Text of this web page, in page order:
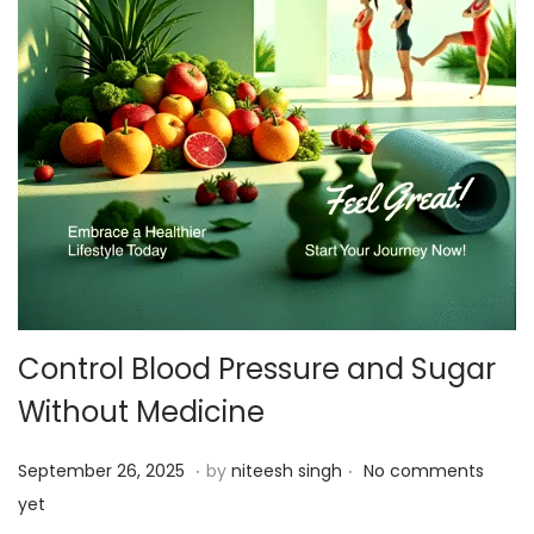
Control Blood Pressure and Sugar
Without Medicine
P
o
September 26, 2025 S. by niteesh singh . No comments
yet